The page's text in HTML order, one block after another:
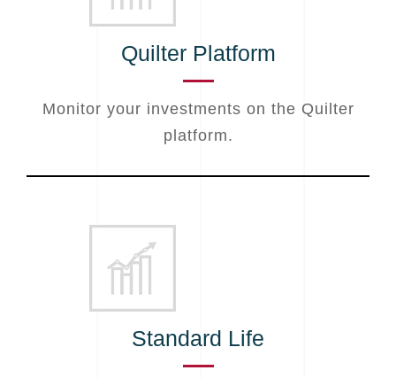
Quilter Platform
Monitor your investments on the Quilter
platform.
Standard Life